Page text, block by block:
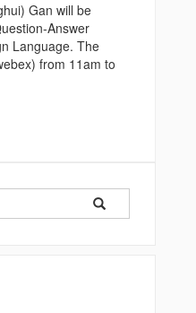
Gan will be
Answer
Language. The
from 11am to
S
e